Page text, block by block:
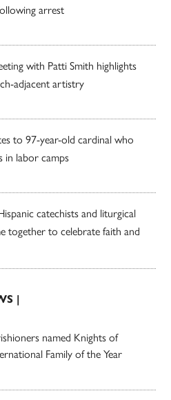
arrest
with Patti Smith highlights
adjacent artistry
to 97-year-old cardinal who
in labor camps
catechists and liturgical
together to celebrate faith and
|
named Knights of
Family of the Year